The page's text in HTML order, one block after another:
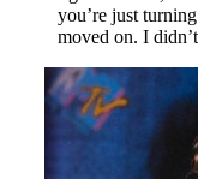
you’re just
moved on. I